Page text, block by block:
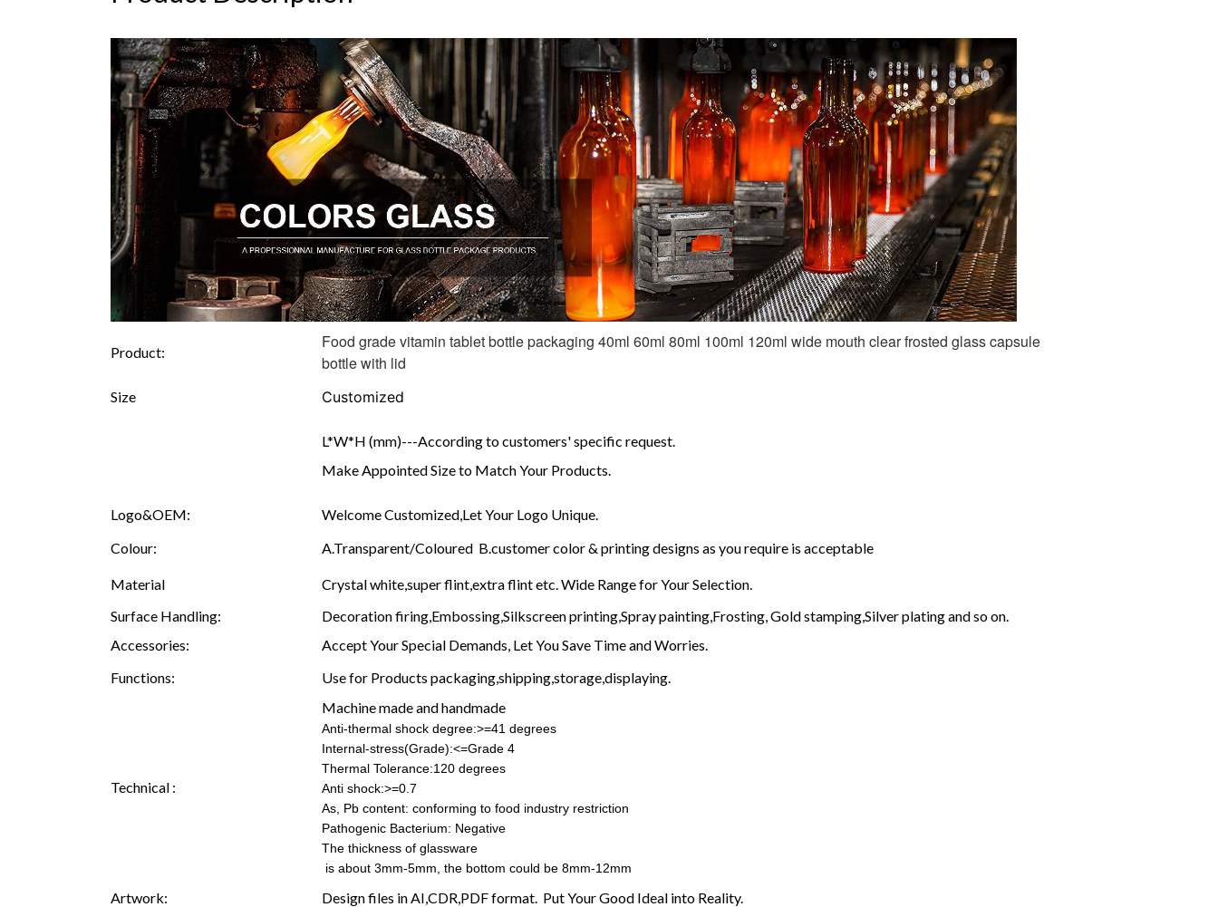
Product:
Food grade vitamin tablet bottle packaging 40ml 60ml 80ml 100ml 120ml wide mouth clear frosted glass capsule
bottle with lid
Size Customized
L*W*H (mm)---According to customers' specific request.
Make Appointed Size to Match Your Products.
Logo&OEM:
Welcome Customized,Let Your Logo Unique.
Colour:
A.Transparent/Coloured B.customer color & printing designs as you require is acceptable
Material
Crystal white,super flint,extra flint etc. Wide Range for Your Selection.
Surface Handling:
Decoration firing,Embossing,Silkscreen printing,Spray painting,Frosting, Gold stamping,Silver plating and so on.
Accessories:
Accept Your Special Demands, Let You Save Time and Worries.
Functions:
Use for Products packaging,shipping,storage,displaying.
Technical :
Machine made and handmade
Anti-thermal shock degree:>=41 degrees
Internal-stress(Grade):<=Grade 4
Thermal Tolerance:120 degrees
Anti shock:>=0.7
As, Pb content: conforming to food industry restriction
Pathogenic Bacterium: Negative
The thickness of glassware
is about 3mm-5mm, the bottom could be 8mm-12mm
Artwork: Design files in AI,CDR,PDF format. Put Your Good Ideal into Reality.